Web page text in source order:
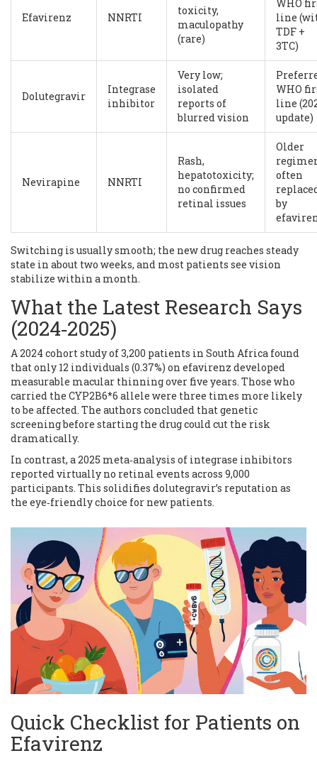
Efavirenz NNRTI
toxicity,
maculopathy
(rare)
WHO
line
TDF +
3TC)
Dolutegravir
Integrase
inhibitor
Very low;
isolated
reports of
blurred vision
WHO
line
update)
Nevirapine NNRTI
Rash,
hepatotoxicity;
no confirmed
retinal issues
Older
often
by
Switching is usually smooth; the new drug reaches steady
state in about two weeks, and most patients see vision
stabilize within a month.
What the Latest Research Says
(2024‑2025)
A 2024 cohort study of 3,200 patients in South Africa found
that only 12 individuals (0.37%) on efavirenz developed
measurable macular thinning over five years. Those who
carried the CYP2B6*6 allele were three times more likely
to be affected. The authors concluded that genetic
screening before starting the drug could cut the risk
dramatically.
In contrast, a 2025 meta‑analysis of integrase inhibitors
reported virtually no retinal events across 9,000
participants. This solidifies dolutegravir’s reputation as
the eye‑friendly choice for new patients.
Quick Checklist for Patients on
Efavirenz